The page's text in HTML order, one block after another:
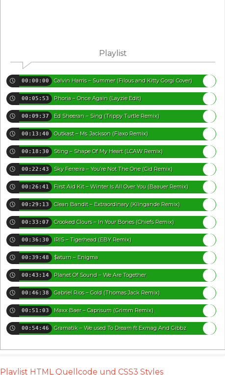
Playlist
00:00:00 Calvin Harris – Summer (Filous and Kitty Gorgi Cover)
00:05:53 Phoria – Once Again (Layzie Edit)
00:09:37 Ed Sheeran – Sing (Trippy Turtle Remix)
00:13:40 Outkast – Ms. Jackson (Flaxo Remix)
00:18:30 Sting – Shape Of My Heart (LCAW Remix)
00:22:43 Sky Ferreira – You’re Not The One (Cid Remix)
00:26:41 First Aid Kit – Winter Is All Over You (Baauer Remix)
00:29:13 Clean Bandit – Extraordinary (Klingande Remix)
00:33:07 Crooked Clours – In Your Bones (Chiefs Remix)
00:36:30 IRIS – Tigerhead (EBY Remix)
00:39:48 $aturn – Enigma
00:43:14 Planet Of Sound – We Are Together
00:46:38 Gabriel Rios – Gold (Thomas Jack Remix)
00:51:03 Maxx Baer – Caprisum (Grimm Remix)
00:54:46 Gramatik – We used To Dream ft Exmag And Gibbz
Playlist HTML Quellcode und CSS3 Styles